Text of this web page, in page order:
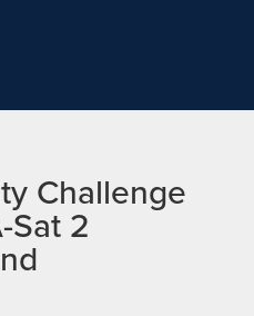
Challenge
Sat 2